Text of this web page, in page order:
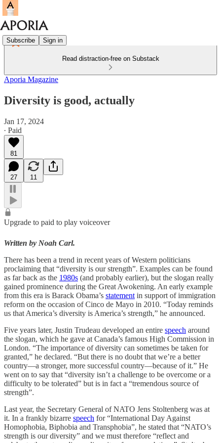
Subscribe Sign in
Read distraction-free on Substack
Aporia Magazine
Diversity is good, actually
Jan 17, 2024
∙ Paid
81
27 11
Upgrade to paid to play voiceover
Written by Noah Carl.
There has been a trend in recent years of Western politicians
proclaiming that “diversity is our strength”. Examples can be found
as far back as the 1980s (and probably earlier), but the slogan really
gained prominence during the Great Awokening. An early example
from this era is Barack Obama’s statement in support of immigration
reform on the occasion of Cinco de Mayo in 2010. “Today reminds
us that America’s diversity is America’s strength,” he announced.
Five years later, Justin Trudeau developed an entire speech around
the slogan, which he gave at Canada’s famous High Commission in
London. “The importance of diversity can sometimes be taken for
granted,” he declared. “But there is no doubt that we’re a better
country—a stronger, more successful country—because of it.” He
went on to say that “diversity isn’t a challenge to be overcome or a
difficulty to be tolerated” but is in fact a “tremendous source of
strength”.
Last year, the Secretary General of NATO Jens Stoltenberg was at
it. In a frankly bizarre speech for “International Day Against
Homophobia, Biphobia and Transphobia”, he stated that “NATO’s
strength is our diversity” and we must therefore “reflect and